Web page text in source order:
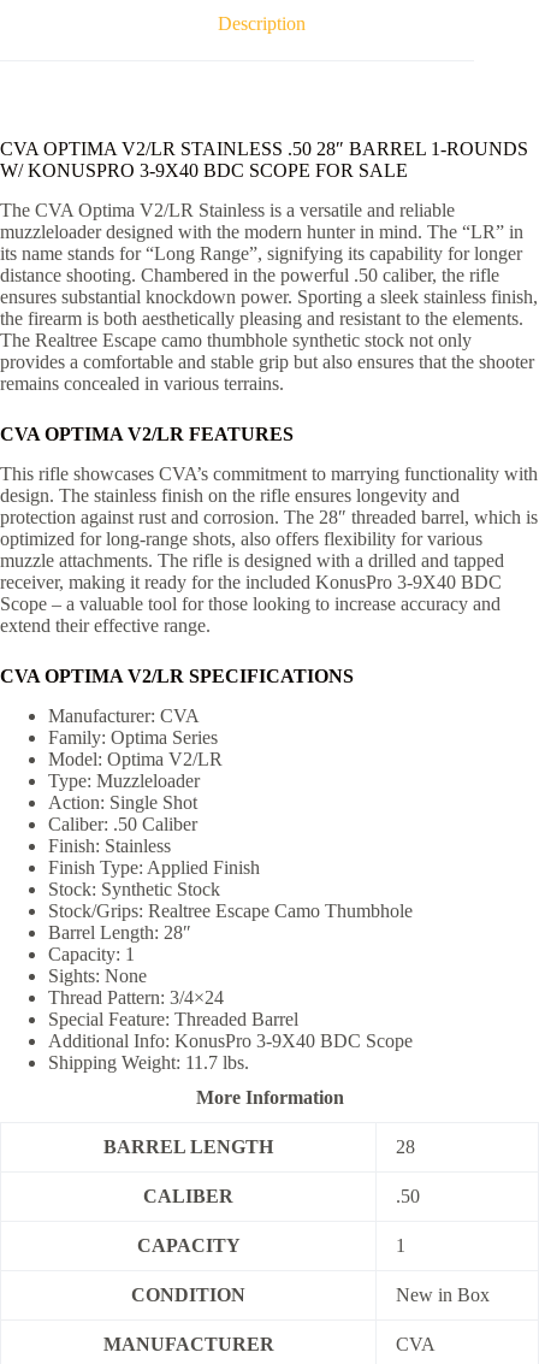
Description
CVA OPTIMA V2/LR STAINLESS .50 28″ BARREL 1-ROUNDS
W/ KONUSPRO 3-9X40 BDC SCOPE FOR SALE
The CVA Optima V2/LR Stainless is a versatile and reliable
muzzleloader designed with the modern hunter in mind. The “LR” in
its name stands for “Long Range”, signifying its capability for longer
distance shooting. Chambered in the powerful .50 caliber, the rifle
ensures substantial knockdown power. Sporting a sleek stainless finish,
the firearm is both aesthetically pleasing and resistant to the elements.
The Realtree Escape camo thumbhole synthetic stock not only
provides a comfortable and stable grip but also ensures that the shooter
remains concealed in various terrains.
CVA OPTIMA V2/LR FEATURES
This rifle showcases CVA’s commitment to marrying functionality with
design. The stainless finish on the rifle ensures longevity and
protection against rust and corrosion. The 28″ threaded barrel, which is
optimized for long-range shots, also offers flexibility for various
muzzle attachments. The rifle is designed with a drilled and tapped
receiver, making it ready for the included KonusPro 3-9X40 BDC
Scope – a valuable tool for those looking to increase accuracy and
extend their effective range.
CVA OPTIMA V2/LR SPECIFICATIONS
Manufacturer: CVA
Family: Optima Series
Model: Optima V2/LR
Type: Muzzleloader
Action: Single Shot
Caliber: .50 Caliber
Finish: Stainless
Finish Type: Applied Finish
Stock: Synthetic Stock
Stock/Grips: Realtree Escape Camo Thumbhole
Barrel Length: 28″
Capacity: 1
Sights: None
Thread Pattern: 3/4×24
Special Feature: Threaded Barrel
Additional Info: KonusPro 3-9X40 BDC Scope
Shipping Weight: 11.7 lbs.
More Information
BARREL LENGTH 28
CALIBER .50
CAPACITY 1
CONDITION New in Box
MANUFACTURER CVA